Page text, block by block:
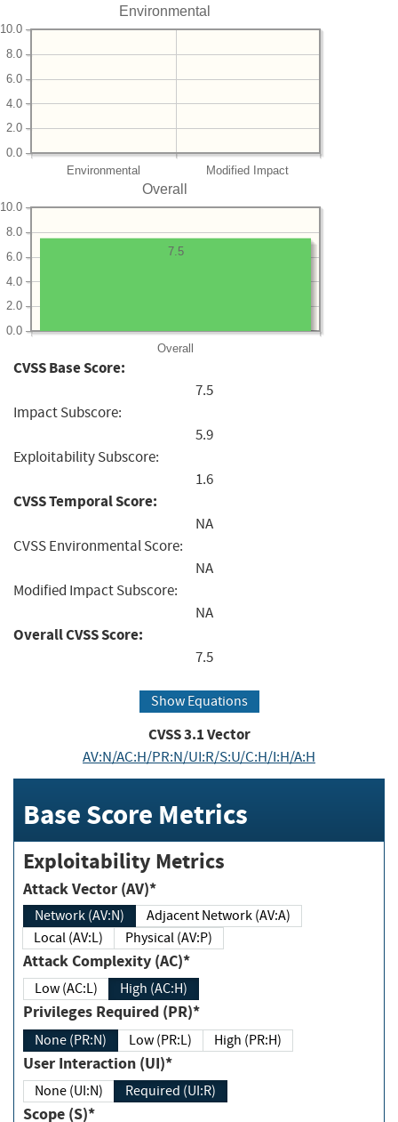
Environmental
Environmental Modified Impact
0.0
2.0
4.0
6.0
8.0
10.0
Overall
Overall
0.0
2.0
4.0
6.0
8.0
10.0
7.5
CVSS Base Score:
7.5
Impact Subscore:
5.9
Exploitability Subscore:
1.6
CVSS Temporal Score:
NA
CVSS Environmental Score:
NA
Modified Impact Subscore:
NA
Overall CVSS Score:
7.5
Show Equations
CVSS3.1Vector
AV:N/AC:H/PR:N/UI:R/S:U/C:H/I:H/A:H
Base Score Metrics
Exploitability Metrics
Attack Vector (AV)*
Network (AV:N)
Adjacent Network (AV:A)
Local (AV:L)
Physical (AV:P)
Attack Complexity (AC)*
Low (AC:L) High (AC:H)
Privileges Required (PR)*
None (PR:N) Low (PR:L) High (PR:H)
User Interaction (UI)*
None (UI:N) Required (UI:R)
Scope (S)*